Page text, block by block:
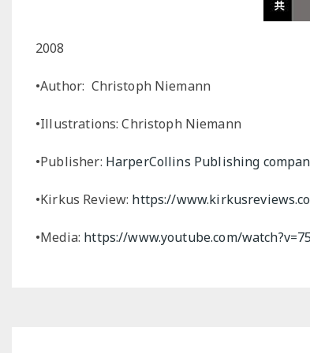
2008
•Author: Christoph Niemann
•Illustrations: Christoph Niemann
•Publisher: HarperCollins Publishing
•Kirkus Review: https://
•Media: https://www.youtube.com/